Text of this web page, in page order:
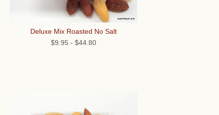
Deluxe Mix Roasted No Salt
$9.95 - $44.80